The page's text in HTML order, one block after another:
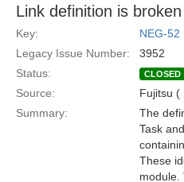
Link definition is broken
Key:
NEG-52
Legacy Issue Number:
3952
Status:
CLOSED
Source: Fujitsu (
Summary:
The
Task
These
module.